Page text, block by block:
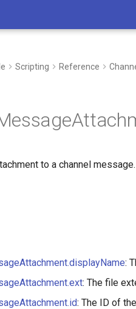
Scripting Reference
to a channel message.
:
: The file
: The ID of